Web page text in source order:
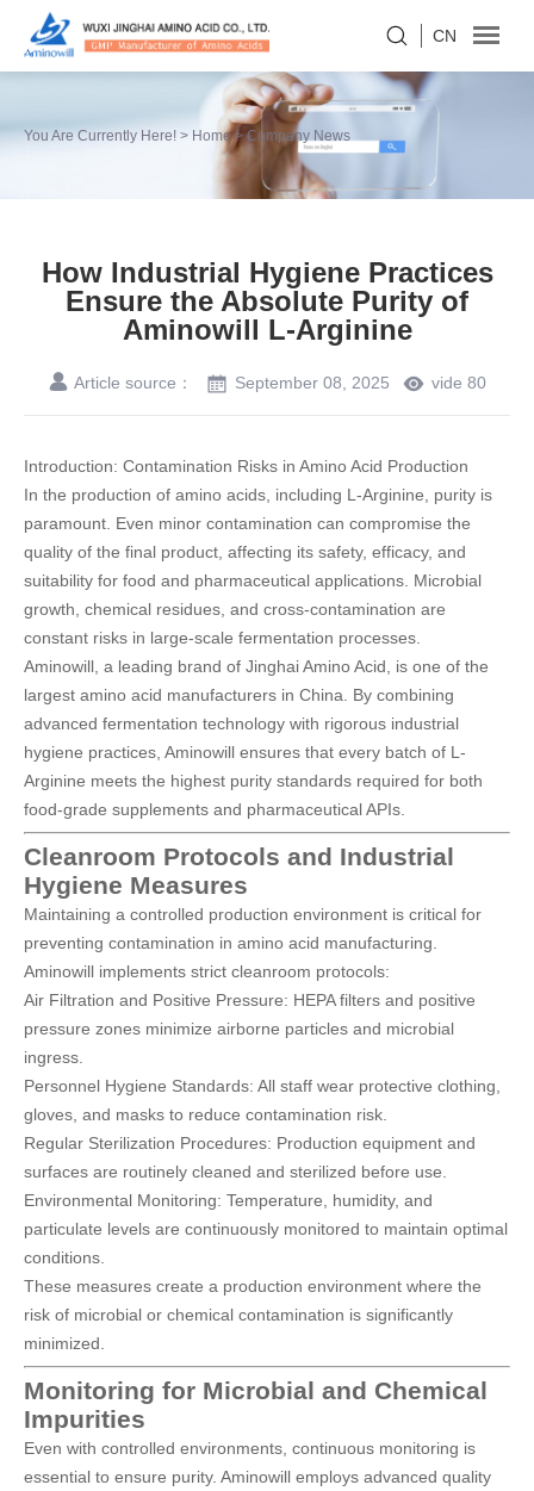
CN
You Are Currently Here! > Home>Company News
How Industrial Hygiene Practices
Ensure the Absolute Purity of
Aminowill L-Arginine
Article source： September 08, 2025 vide 80
Introduction: Contamination Risks in Amino Acid Production
In the production of amino acids, including L-Arginine, purity is
paramount. Even minor contamination can compromise the
quality of the final product, affecting its safety, efficacy, and
suitability for food and pharmaceutical applications. Microbial
growth, chemical residues, and cross-contamination are
constant risks in large-scale fermentation processes.
Aminowill, a leading brand of Jinghai Amino Acid, is one of the
largest amino acid manufacturers in China. By combining
advanced fermentation technology with rigorous industrial
hygiene practices, Aminowill ensures that every batch of L-
Arginine meets the highest purity standards required for both
food-grade supplements and pharmaceutical APIs.
Cleanroom Protocols and Industrial
Hygiene Measures
Maintaining a controlled production environment is critical for
preventing contamination in amino acid manufacturing.
Aminowill implements strict cleanroom protocols:
Air Filtration and Positive Pressure: HEPA filters and positive
pressure zones minimize airborne particles and microbial
ingress.
Personnel Hygiene Standards: All staff wear protective clothing,
gloves, and masks to reduce contamination risk.
Regular Sterilization Procedures: Production equipment and
surfaces are routinely cleaned and sterilized before use.
Environmental Monitoring: Temperature, humidity, and
particulate levels are continuously monitored to maintain optimal
conditions.
These measures create a production environment where the
risk of microbial or chemical contamination is significantly
minimized.
Monitoring for Microbial and Chemical
Impurities
Even with controlled environments, continuous monitoring is
essential to ensure purity. Aminowill employs advanced quality